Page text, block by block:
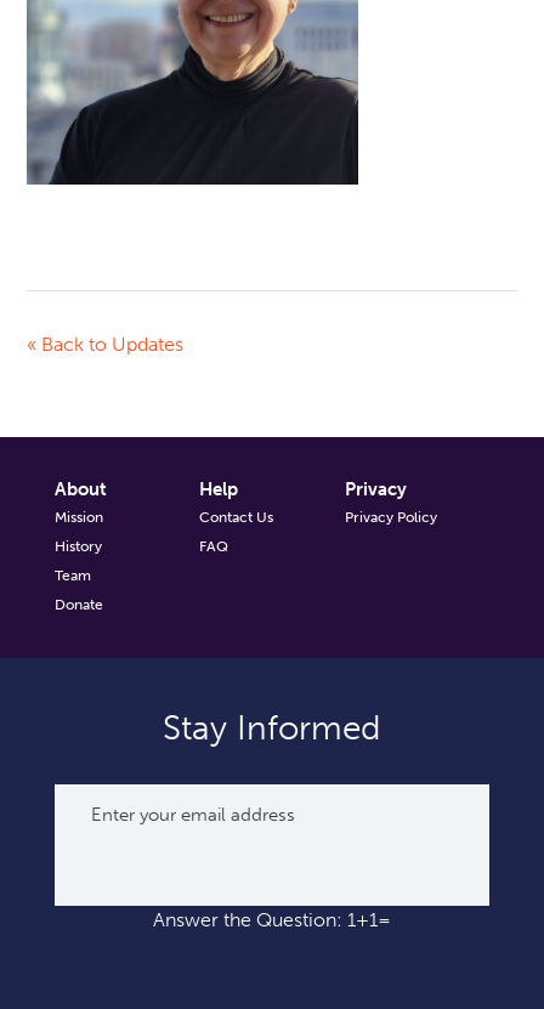
« Back to Updates
About
Mission
History
Team
Donate
Help
Contact Us
FAQ
Privacy
Privacy Policy
Stay Informed
Answer the Question: 1+1=